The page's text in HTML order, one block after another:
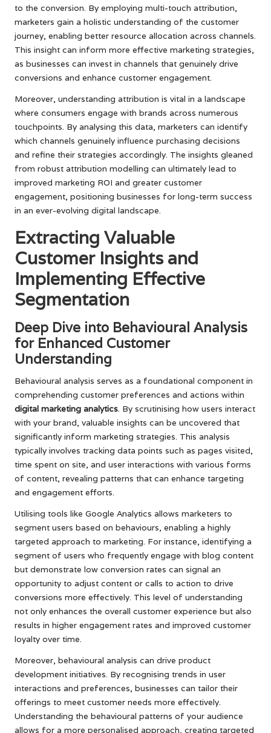
to the conversion. By employing multi-touch attribution,
marketers gain a holistic understanding of the customer
journey, enabling better resource allocation across channels.
This insight can inform more effective marketing strategies,
as businesses can invest in channels that genuinely drive
conversions and enhance customer engagement.
Moreover, understanding attribution is vital in a landscape
where consumers engage with brands across numerous
touchpoints. By analysing this data, marketers can identify
which channels genuinely influence purchasing decisions
and refine their strategies accordingly. The insights gleaned
from robust attribution modelling can ultimately lead to
improved marketing ROI and greater customer
engagement, positioning businesses for long-term success
in an ever-evolving digital landscape.
Extracting Valuable
Customer Insights and
Implementing Effective
Segmentation
Deep Dive into Behavioural Analysis
for Enhanced Customer
Understanding
Behavioural analysis serves as a foundational component in
comprehending customer preferences and actions within
digital marketing analytics. By scrutinising how users interact
with your brand, valuable insights can be uncovered that
significantly inform marketing strategies. This analysis
typically involves tracking data points such as pages visited,
time spent on site, and user interactions with various forms
of content, revealing patterns that can enhance targeting
and engagement efforts.
Utilising tools like Google Analytics allows marketers to
segment users based on behaviours, enabling a highly
targeted approach to marketing. For instance, identifying a
segment of users who frequently engage with blog content
but demonstrate low conversion rates can signal an
opportunity to adjust content or calls to action to drive
conversions more effectively. This level of understanding
not only enhances the overall customer experience but also
results in higher engagement rates and improved customer
loyalty over time.
Moreover, behavioural analysis can drive product
development initiatives. By recognising trends in user
interactions and preferences, businesses can tailor their
offerings to meet customer needs more effectively.
Understanding the behavioural patterns of your audience
allows for a more personalised approach, creating targeted